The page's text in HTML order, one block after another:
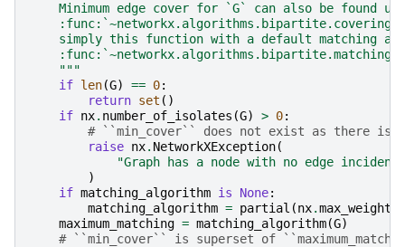
Minimum edge cover for `G` can also be found
simply this function with a default matching
    """
if len(G) == 0:
return set ()
if nx. number_of_isolates (G) > 0:
# ``min_cover`` does not exist as there is
raise nx. NetworkXException(
"Graph has a node with no edge
)
if matching_algorithm is None:
matching_algorithm = partial (nx.
maximum_matching = matching_algorithm(G)
# ``min_cover`` is superset of